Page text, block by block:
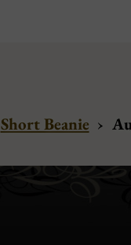
Short Beanie ›